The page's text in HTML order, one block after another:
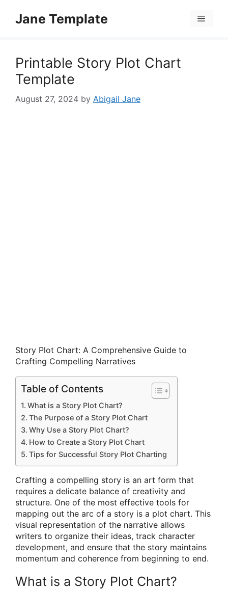
Jane Template Menu
Printable Story Plot Chart
Template
August 27, 2024 by Abigail Jane
Story Plot Chart: A Comprehensive Guide to
Crafting Compelling Narratives
Table of Contents
What is a Story Plot Chart?
The Purpose of a Story Plot Chart
Why Use a Story Plot Chart?
How to Create a Story Plot Chart
Tips for Successful Story Plot Charting
Crafting a compelling story is an art form that
requires a delicate balance of creativity and
structure. One of the most effective tools for
mapping out the arc of a story is a plot chart. This
visual representation of the narrative allows
writers to organize their ideas, track character
development, and ensure that the story maintains
momentum and coherence from beginning to end.
What is a Story Plot Chart?